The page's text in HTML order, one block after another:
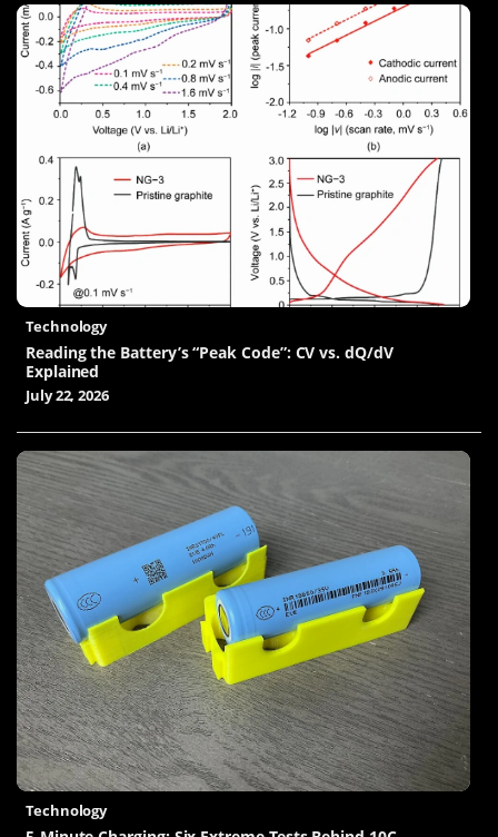
Technology
Reading the Battery’s “Peak Code”: CV vs. dQ/dV
Explained
July 22, 2026
Technology